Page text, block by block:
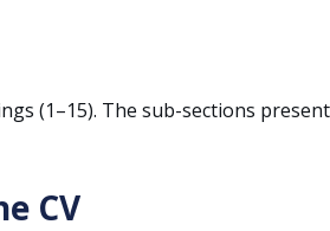
(1–15). The sub-sections
CV